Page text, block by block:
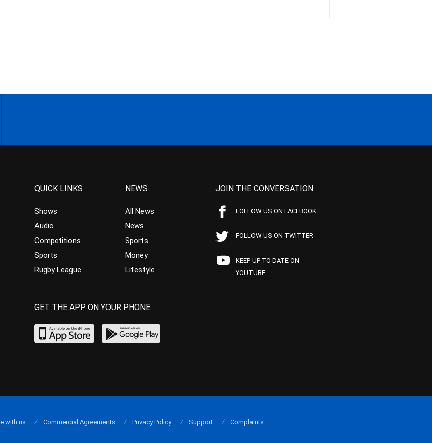
QUICK LINKS
Shows
Audio
Competitions
Sports
Rugby League
NEWS
All News
News
Sports
Money
Lifestyle
JOIN THE CONVERSATION
FOLLOW US ON FACEBOOK
FOLLOW US ON TWITTER
KEEP UP TO DATE ON
YOUTUBE
GET THE APP ON YOUR PHONE
with us Commercial Agreements Privacy Policy Support Complaints